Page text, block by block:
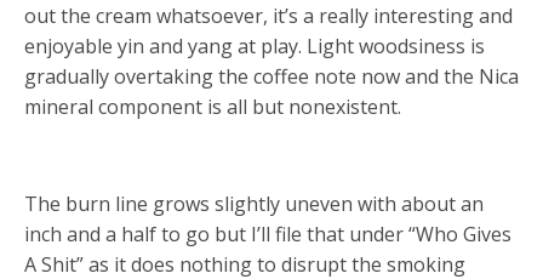
out the cream whatsoever, it’s a really interesting and
enjoyable yin and yang at play. Light woodsiness is
gradually overtaking the coffee note now and the Nica
mineral component is all but nonexistent.
The burn line grows slightly uneven with about an
inch and a half to go but I’ll file that under “Who Gives
A Shit” as it does nothing to disrupt the smoking